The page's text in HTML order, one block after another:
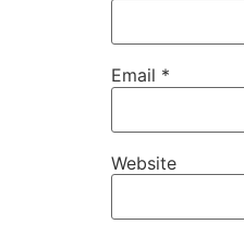
Email *
Website